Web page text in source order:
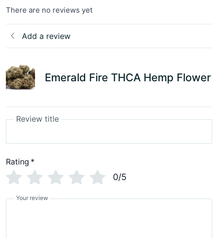
There are no reviews yet
Add a review
Emerald Fire THCA Hemp Flower
Review title
Rating *
0/5
Your review